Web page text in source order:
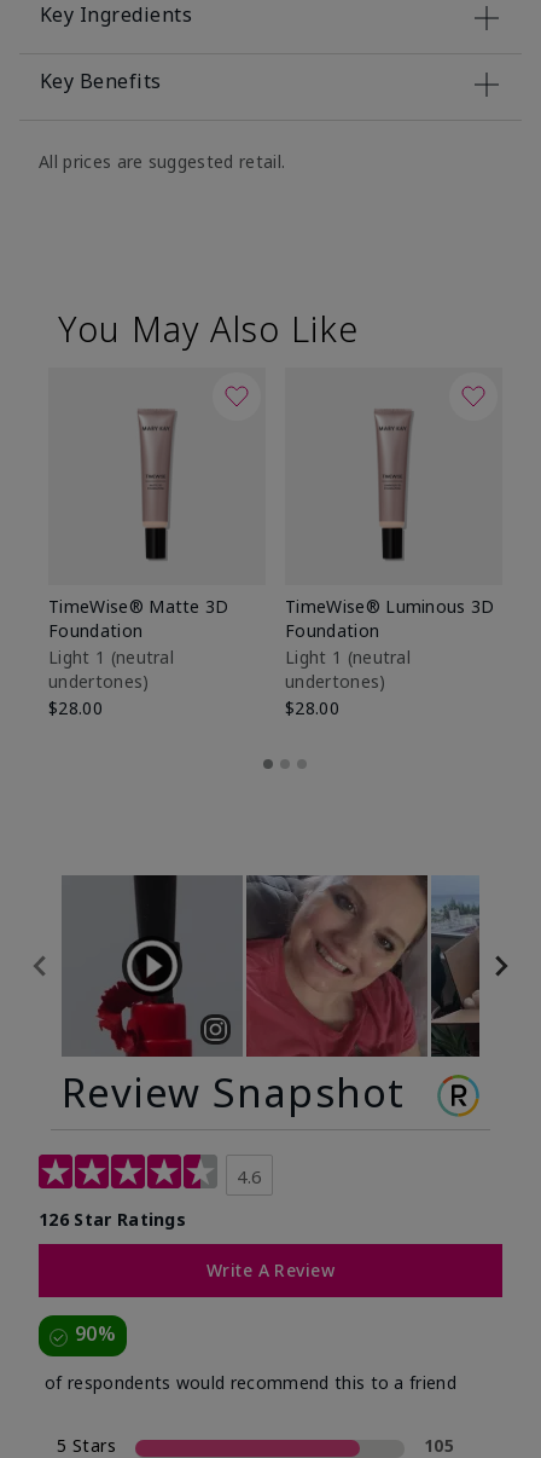
Key Ingredients
Key Benefits
All prices are suggested retail.
You May Also Like
TimeWise® Matte 3D
Foundation
Light 1​ (neutral
undertones)
$28.00
TimeWise® Luminous 3D
Foundation
Light 1​ (neutral
undertones)
$28.00
Review Snapshot
4.6
126 Star Ratings
Write A Review
90%
of respondents would recommend this to a friend
5 Stars
105